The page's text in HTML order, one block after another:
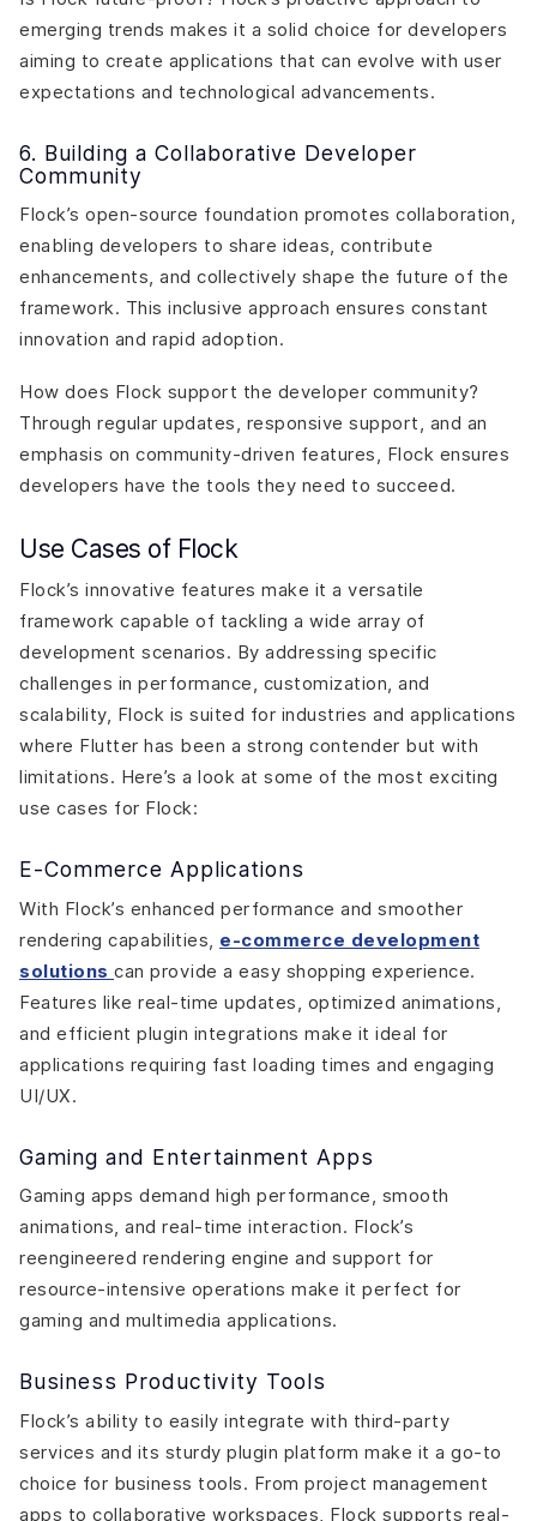
emerging trends makes it a solid choice for developers
aiming to create applications that can evolve with user
expectations and technological advancements.
6. Building a Collaborative Developer
Community
Flock’s open-source foundation promotes collaboration,
enabling developers to share ideas, contribute
enhancements, and collectively shape the future of the
framework. This inclusive approach ensures constant
innovation and rapid adoption.
How does Flock support the developer community?
Through regular updates, responsive support, and an
emphasis on community-driven features, Flock ensures
developers have the tools they need to succeed.
Use Cases of Flock
Flock’s innovative features make it a versatile
framework capable of tackling a wide array of
development scenarios. By addressing specific
challenges in performance, customization, and
scalability, Flock is suited for industries and applications
where Flutter has been a strong contender but with
limitations. Here’s a look at some of the most exciting
use cases for Flock:
E-Commerce Applications
With Flock’s enhanced performance and smoother
rendering capabilities, e-commerce development
solutions can provide a easy shopping experience.
Features like real-time updates, optimized animations,
and efficient plugin integrations make it ideal for
applications requiring fast loading times and engaging
UI/UX.
Gaming and Entertainment Apps
Gaming apps demand high performance, smooth
animations, and real-time interaction. Flock’s
reengineered rendering engine and support for
resource-intensive operations make it perfect for
gaming and multimedia applications.
Business Productivity Tools
Flock’s ability to easily integrate with third-party
services and its sturdy plugin platform make it a go-to
choice for business tools. From project management
apps to collaborative workspaces, Flock supports real-